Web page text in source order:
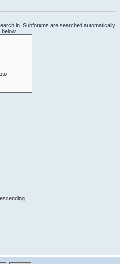
in. Subforums are searched automatically